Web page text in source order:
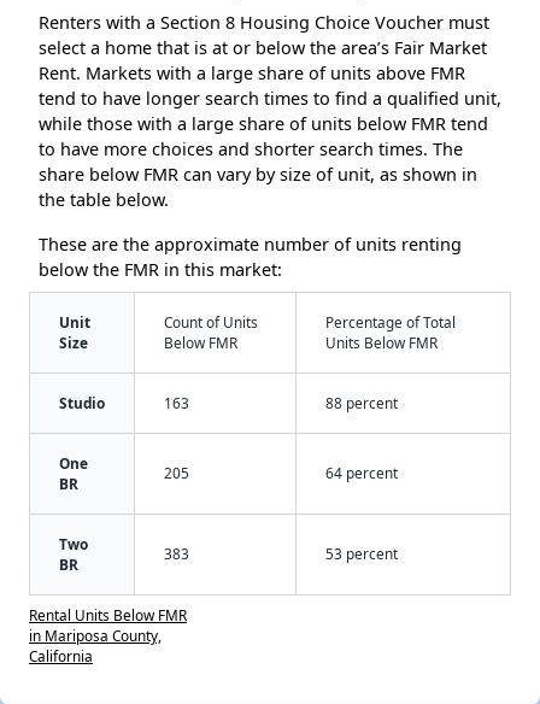
Renters with a Section 8 Housing Choice Voucher must
select a home that is at or below the area’s Fair Market
Rent. Markets with a large share of units above FMR
tend to have longer search times to find a qualified unit,
while those with a large share of units below FMR tend
to have more choices and shorter search times. The
share below FMR can vary by size of unit, as shown in
the table below.
These are the approximate number of units renting
below the FMR in this market:
Unit
Size
Count of Units
Below FMR
Percentage of Total
Units Below FMR
Studio 163 88 percent
One
BR
205 64 percent
Two
BR
383 53 percent
Rental Units Below FMR
in Mariposa County,
California